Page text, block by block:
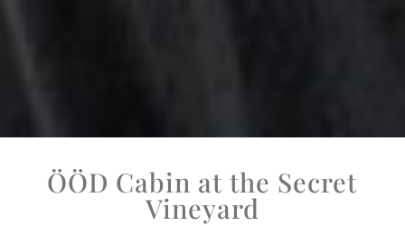
ÖÖD Cabin at the Secret
Vineyard